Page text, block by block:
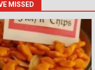
MISSED